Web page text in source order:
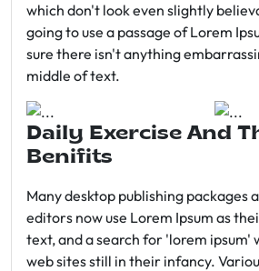
which don't look even slightly
going to use a passage of Lorem
sure there isn't anything
middle of text.
Daily Exercise And
Benifits
Many desktop publishing packages
editors now use Lorem Ipsum as
text, and a search for 'lorem ipsum'
web sites still in their infancy.